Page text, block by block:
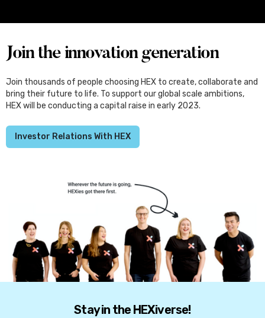
Scholarships
Join the innovation generation
Join thousands of people choosing HEX to create, collaborate and
bring their future to life. To support our global scale ambitions,
HEX will be conducting a capital raise in early 2023.
Investor Relations With HEX
Stay in the HEXiverse!